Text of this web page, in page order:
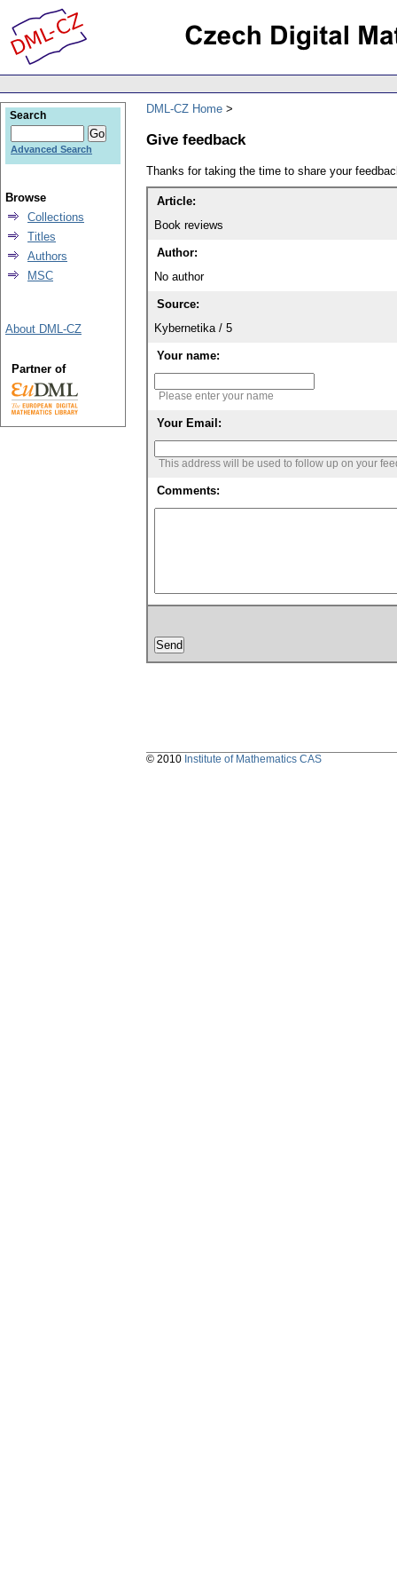
DML-CZ Home
Give feedback
Thanks for taking the time to share your
Article:
Book reviews
Author:
No author
Source:
Kybernetika / 5
Your name:
Please enter your name
Your Email:
This address will be used to follow up on your
Comments:
Search
Advanced Search
Browse
Collections
Titles
Authors
MSC
About DML-CZ
Partner of
© 2010 Institute of Mathematics CAS